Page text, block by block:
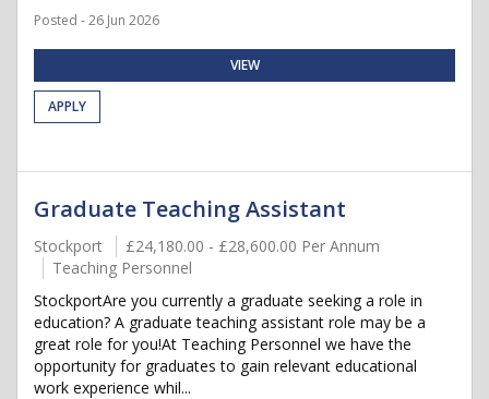
Posted - 26 Jun 2026
VIEW
APPLY
Graduate Teaching Assistant
Stockport
£24,180.00 - £28,600.00 Per Annum
Teaching Personnel
StockportAre you currently a graduate seeking a role in
education? A graduate teaching assistant role may be a
great role for you!At Teaching Personnel we have the
opportunity for graduates to gain relevant educational
work experience whil...